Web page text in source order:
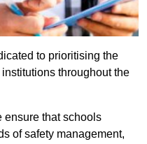
to prioritising the
throughout the
ensure that schools
of safety management,